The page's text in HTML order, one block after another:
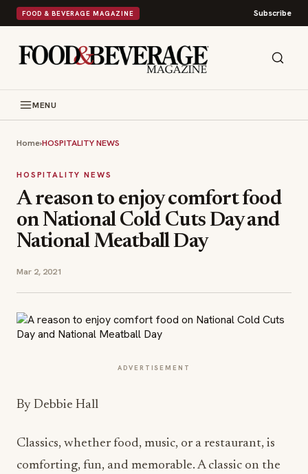
FOOD & BEVERAGE MAGAZINE Subscribe
MENU
Home›HOSPITALITY NEWS
HOSPITALITY NEWS
A reason to enjoy comfort food
on National Cold Cuts Day and
National Meatball Day
Mar 2, 2021
ADVERTISEMENT
By Debbie Hall
Classics, whether food, music, or a restaurant, is
comforting, fun, and memorable. A classic on the